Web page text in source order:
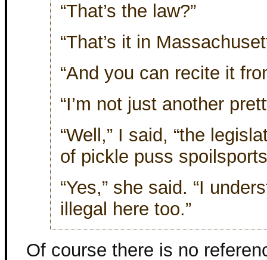
“That’s the law?”
“That’s it in
“And you can recite it
“I’m not just another
“Well,” I said, “the
of pickle puss
“Yes,” she said. “I
illegal here too.”
Of course there is no